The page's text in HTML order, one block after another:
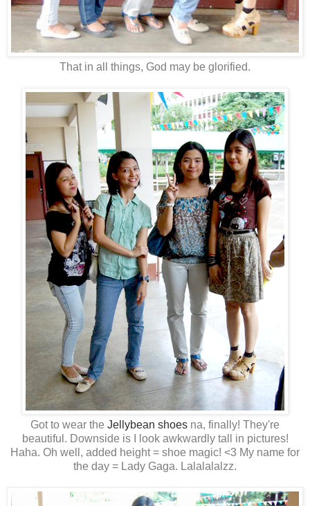
That in all things, God may be glorified.
Got to wear the Jellybean shoes na, finally! They're
beautiful. Downside is I look awkwardly tall in pictures!
Haha. Oh well, added height = shoe magic! <3 My name for
the day = Lady Gaga. Lalalalalzz.